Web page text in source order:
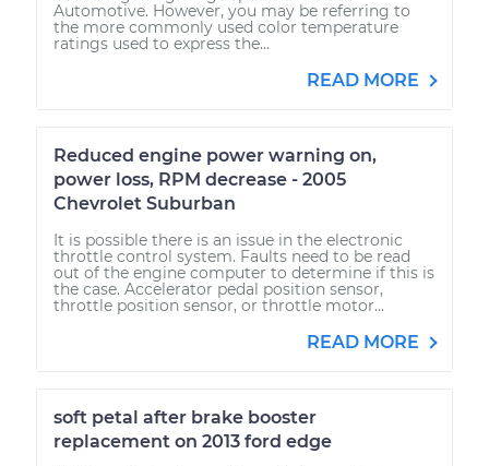
Automotive. However, you may be referring to
the more commonly used color temperature
ratings used to express the...
READ MORE
Reduced engine power warning on,
power loss, RPM decrease - 2005
Chevrolet Suburban
It is possible there is an issue in the electronic
throttle control system. Faults need to be read
out of the engine computer to determine if this is
the case. Accelerator pedal position sensor,
throttle position sensor, or throttle motor...
READ MORE
soft petal after brake booster
replacement on 2013 ford edge